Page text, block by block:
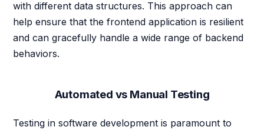
with different data structures. This approach can
help ensure that the frontend application is resilient
and can gracefully handle a wide range of backend
behaviors.
Automated vs Manual Testing
Testing in software development is paramount to